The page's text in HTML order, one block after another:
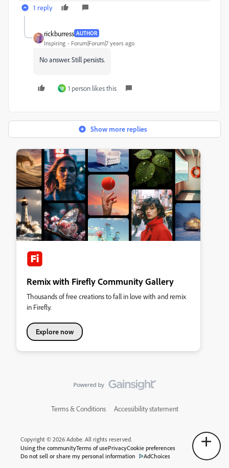
1 reply
rickburress AUTHOR
Inspiring Forum|Forum|7 years ago
No answer. Still persists.
영 1 person likes this
Show more replies
Remix with Firefly Community Gallery
Thousands of free creations to fall in love with and remix
in Firefly.
Explore now
Terms & Conditions Accessibility statement
Copyright © 2026 Adobe. All rights reserved.
Using the communityTerms of usePrivacyCookie preferences
Do not sell or share my personal information
AdChoices